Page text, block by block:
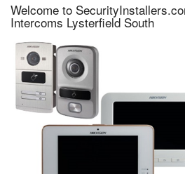
Welcome to
Intercoms Lysterfield South